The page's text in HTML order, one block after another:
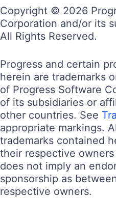
Copyright © 2026
Corporation and/or its
All Rights Reserved.
Progress and certain
herein are trademarks
of Progress Software
of its subsidiaries or
other countries. See
appropriate markings.
trademarks contained
their respective
does not imply an
sponsorship as
respective owners.